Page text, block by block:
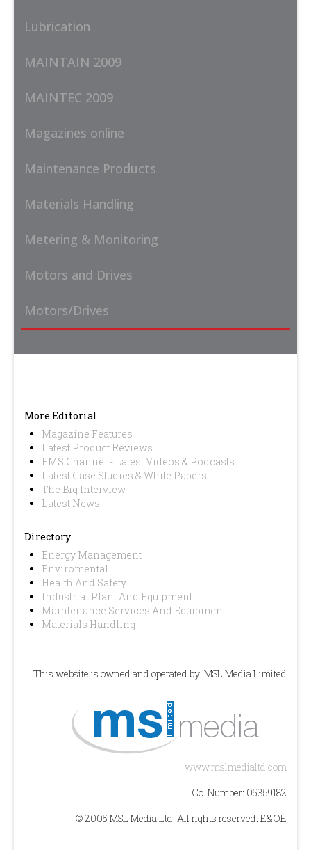
Lubrication
MAINTAIN 2009
MAINTEC 2009
Magazines online
Maintenance Products
Materials Handling
Metering & Monitoring
Motors and Drives
Motors/Drives
More Editorial
Magazine Features
Latest Product Reviews
EMS Channel - Latest Videos & Podcasts
Latest Case Studies & White Papers
The Big Interview
Latest News
Directory
Energy Management
Enviromental
Health And Safety
Industrial Plant And Equipment
Maintenance Services And Equipment
Materials Handling
This website is owned and operated by: MSL Media Limited
www.mslmedialtd.com
Co. Number: 05359182
© 2005 MSL Media Ltd. All rights reserved. E&OE